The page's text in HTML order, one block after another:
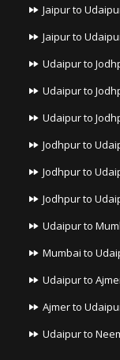
Jaipur to
Jaipur to
Udaipur to
Udaipur to
Udaipur to
Jodhpur to
Jodhpur to
Jodhpur to
Udaipur to
Mumbai to
Udaipur to
Ajmer to
Udaipur to